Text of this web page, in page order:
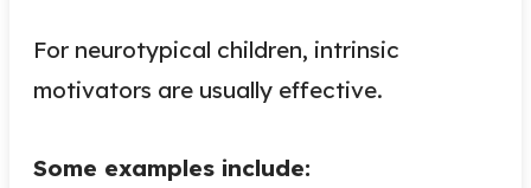
For neurotypical children, intrinsic
motivators are usually effective.
Some examples include: